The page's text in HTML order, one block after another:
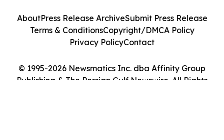
© 1995-2026 Newsmatics Inc. dba Affinity Group
Publishing & The Persian Gulf Newswire. All Rights
AboutPress Release ArchiveSubmit Press Release
Terms & ConditionsCopyright/DMCA Policy
Privacy PolicyContact